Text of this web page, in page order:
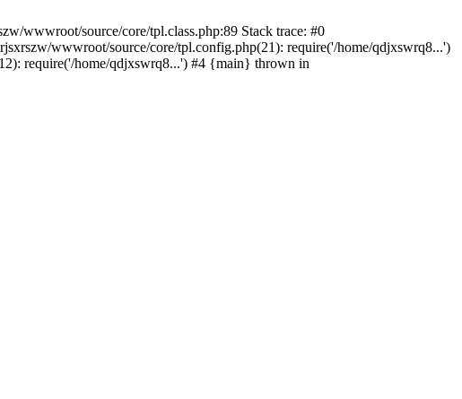
wwwroot/source/core/tpl.class.php:89 Stack trace: #0
wwwroot/source/core/tpl.config.php(21): require('/home/qdjxswrq8...')
require('/home/qdjxswrq8...') #4 {main} thrown in